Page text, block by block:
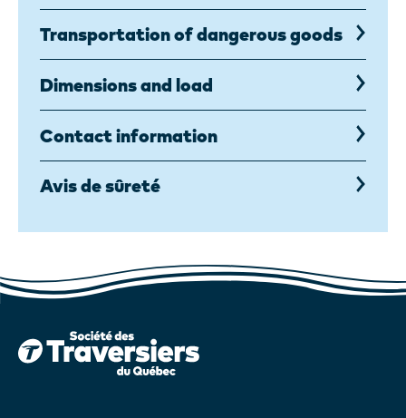
Transportation of dangerous goods
Dimensions and load
Contact information
Avis de sûreté